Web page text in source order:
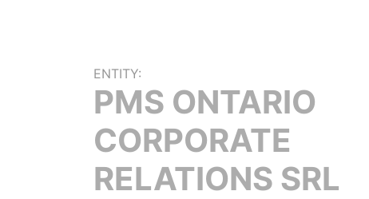
ENTITY:
PMS ONTARIO
CORPORATE
RELATIONS SRL